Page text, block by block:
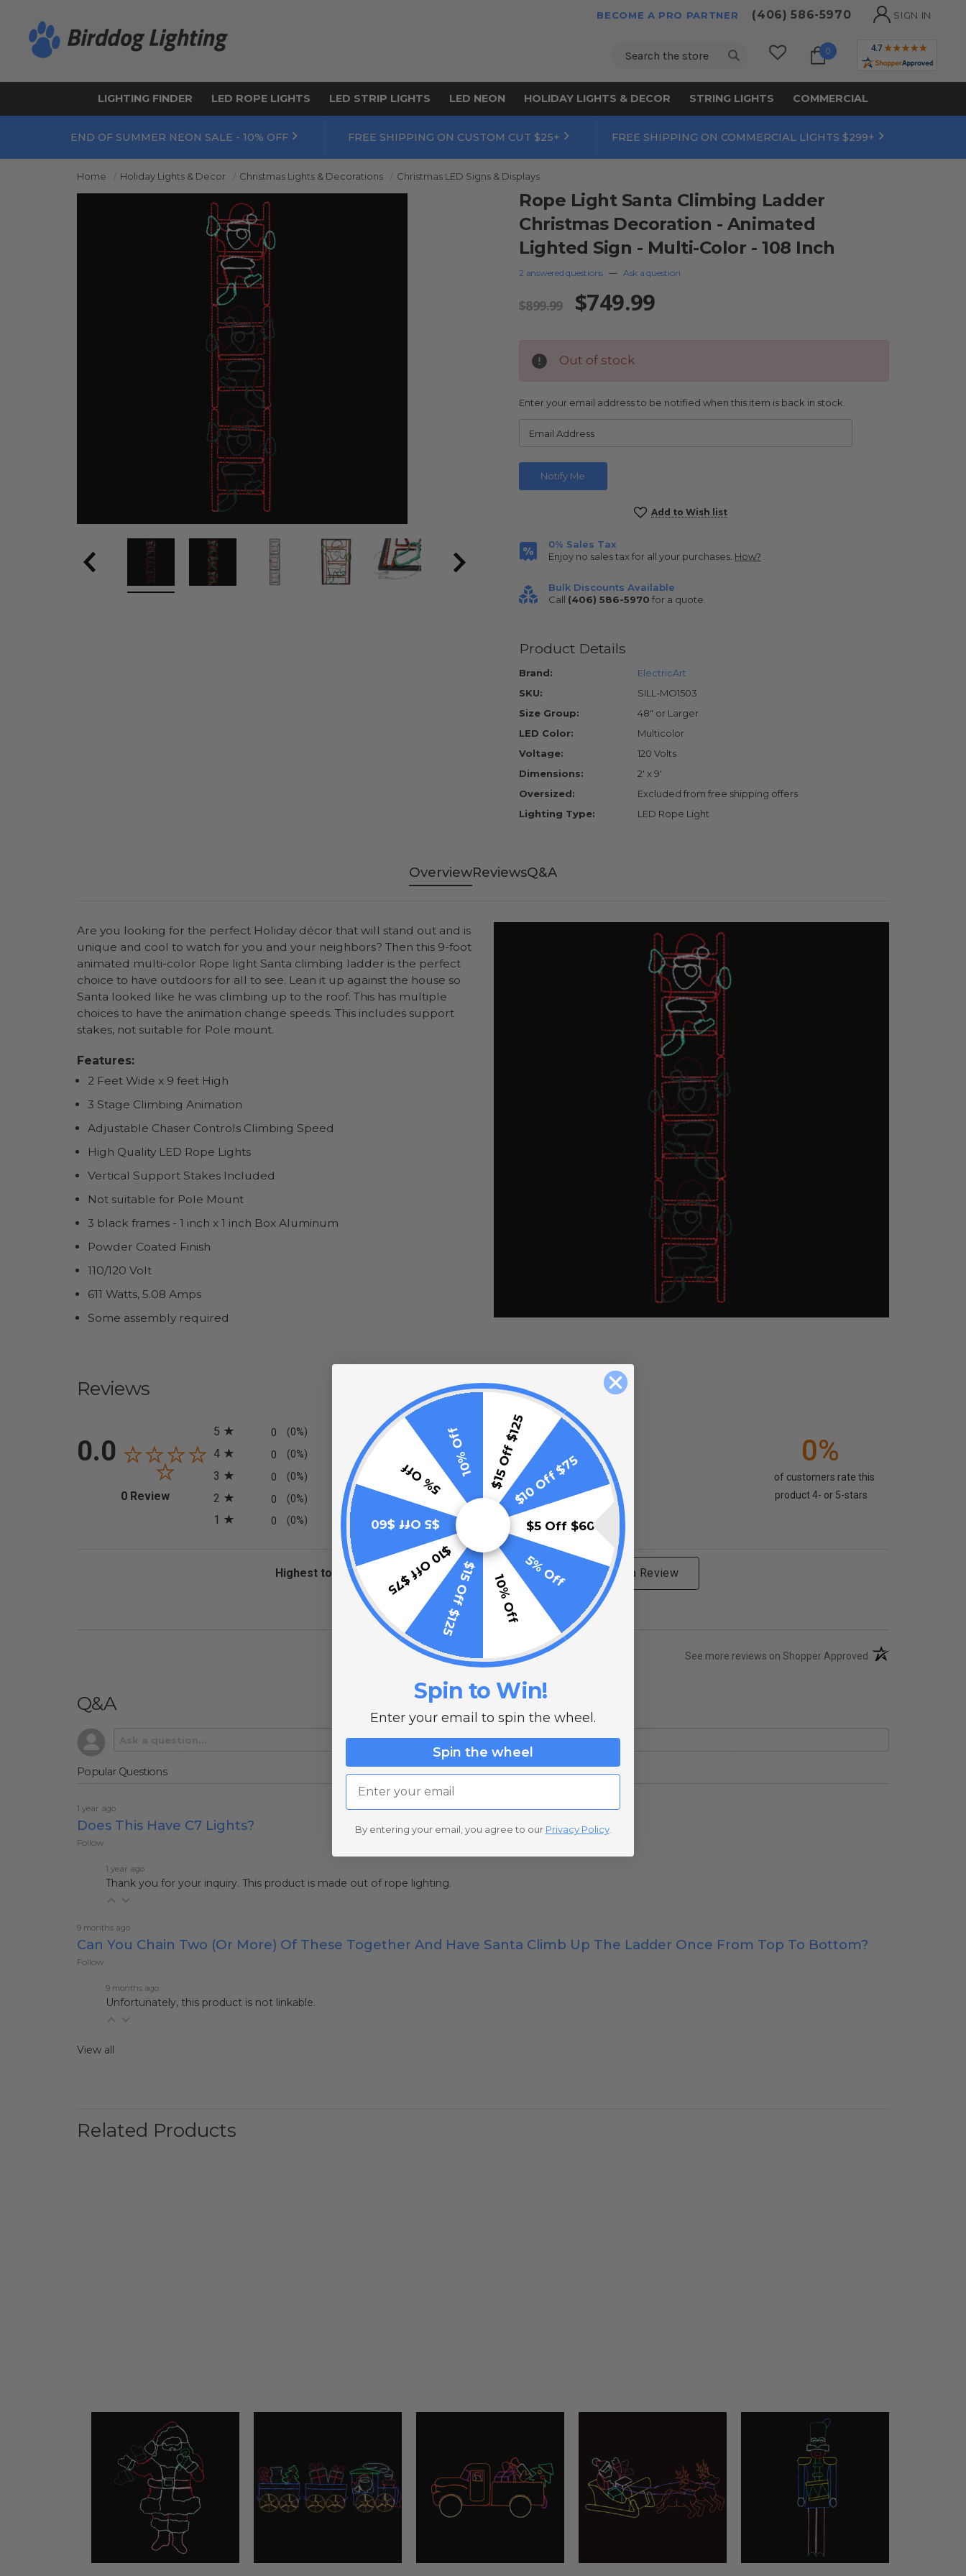
BECOME A PRO PARTNER (406) 586-5970 SIGN IN
Search 0
LIGHTING FINDER LED ROPE LIGHTS LED STRIP LIGHTS LED NEON HOLIDAY LIGHTS & DECOR STRING LIGHTS COMMERCIAL
END OF SUMMER NEON SALE - 10% OFF FREE SHIPPING ON CUSTOM CUT $25+ FREE SHIPPING ON COMMERCIAL LIGHTS $299+
Home Holiday Lights & Decor Christmas Lights & Decorations Christmas LED Signs & Displays
Rope Light Santa Climbing Ladder
Christmas Decoration - Animated
Lighted Sign - Multi-Color - 108 Inch
2 answered questions — Ask a question
$899.99 $749.99
Out of stock
Enter your email address to be notified when this item is back in stock.
Add to Wish list
0% Sales Tax
Enjoy no sales tax for all your purchases. How?
Bulk Discounts Available
Call (406) 586-5970 for a quote.
Product Details
Brand:
ElectricArt
SKU:
SILL-MO1503
Size Group:
48" or Larger
LED Color:
Multicolor
Voltage:
120 Volts
Dimensions:
2' x 9'
Oversized:
Excluded from free shipping offers
Lighting Type:
LED Rope Light
OverviewReviewsQ&A
Are you looking for the perfect Holiday décor that will stand out and is
unique and cool to watch for you and your neighbors? Then this 9-foot
animated multi-color Rope light Santa climbing ladder is the perfect
choice to have outdoors for all to see. Lean it up against the house so
Santa looked like he was climbing up to the roof. This has multiple
choices to have the animation change speeds. This includes support
stakes, not suitable for Pole mount.
Features:
2 Feet Wide x 9 feet High
3 Stage Climbing Animation
Adjustable Chaser Controls Climbing Speed
High Quality LED Rope Lights
Vertical Support Stakes Included
Not suitable for Pole Mount
3 black frames - 1 inch x 1 inch Box Aluminum
Powder Coated Finish
110/120 Volt
611 Watts, 5.08 Amps
Some assembly required
Reviews
0.0
0 Review(opens in a new tab)
5
0 (0%)
4 0 (0%)
3 0 (0%)
2 0 (0%)
1 0 (0%)
0%
of customers rate this
product 4- or 5-stars
Sort Reviews Filter Reviews by Rating Write a Review
No Reviews Found
See more reviews on Shopper Approved (opens in a new tab)
Q&A
Popular Questions
1 year ago
Does This Have C7 Lights?
Follow
1 year ago
Thank you for your inquiry. This product is made out of rope lighting.
9 months ago
Can You Chain Two (or More) Of These Together And Have Santa Climb Up The Ladder Once From Top To Bottom?
Follow
9 months ago
Unfortunately, this product is not linkable.
View all
Related Products
$15 Off $125$10 Off $75
$5 Off $60
5% Off
10% Off
$15 Off $125
$10 Off $75
$5 Off $60
5% Off
10% Off
Spin to Win!
Enter your email to spin the wheel.
Spin the wheel
Email
By entering your email, you agree to our Privacy Policy.